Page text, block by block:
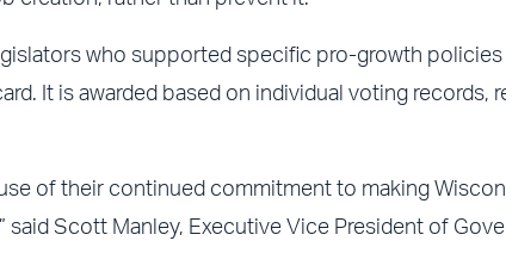
who supported specific pro-growth policies
It is awarded based on individual voting records,
of their continued commitment to making
Scott Manley, Executive Vice President of